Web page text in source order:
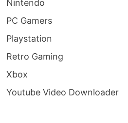
Nintendo
PC Gamers
Playstation
Retro Gaming
Xbox
Youtube Video Downloader